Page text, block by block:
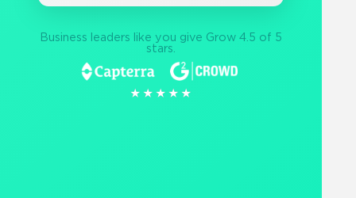
Business leaders like you give Grow 4.5 of 5
stars.
★★★★★
★★★★★